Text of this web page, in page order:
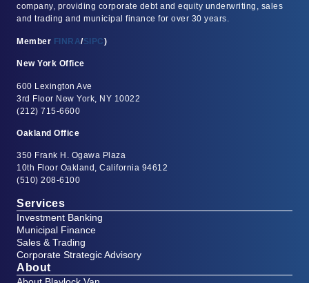
company, providing corporate debt and equity underwriting, sales
and trading and municipal finance for over 30 years.
Member FINRA/SIPC)
New York Office
600 Lexington Ave
3rd Floor New York, NY 10022
(212) 715-6600
Oakland Office
350 Frank H. Ogawa Plaza
10th Floor Oakland, California 94612
(510) 208-6100
Services
Investment Banking
Municipal Finance
Sales & Trading
Corporate Strategic Advisory
About